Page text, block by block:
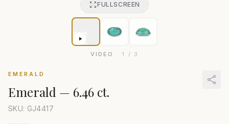
FULLSCREEN
VIDEO · 1 / 3
EMERALD
Emerald — 6.46 ct.
SKU: GJ4417